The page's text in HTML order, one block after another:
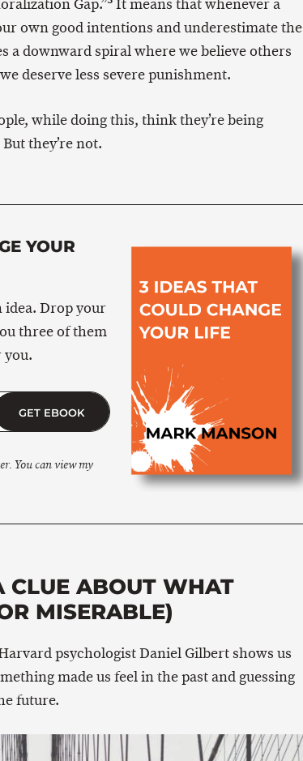
Gap.” It means that whenever a
own good intentions and underestimate the
a downward spiral where we believe others
deserve less severe punishment.
while doing this, think they’re being
they’re not.
YOUR
idea. Drop your
three of them
GET EBOOK
You can view my
CLUE ABOUT WHAT
MISERABLE)
psychologist Daniel Gilbert shows us
made us feel in the past and guessing
future.